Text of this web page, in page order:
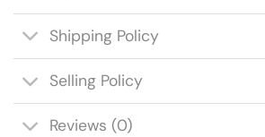
Shipping Policy
Selling Policy
Reviews (0)